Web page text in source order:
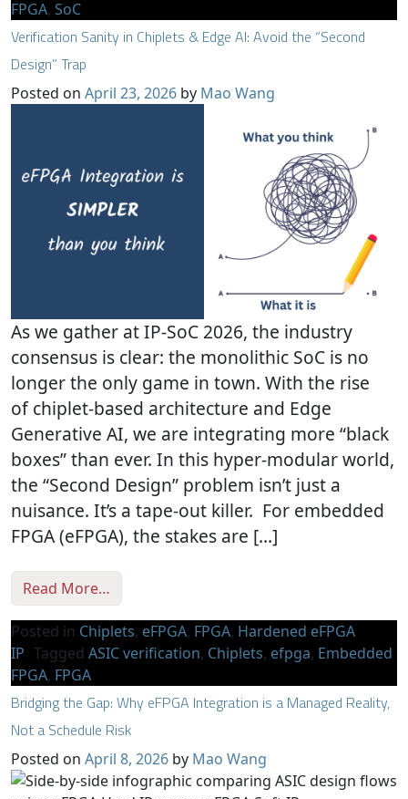
FPGA, SoC
Verification Sanity in Chiplets & Edge AI: Avoid the “Second
Design” Trap
Posted on April 23, 2026 by Mao Wang
As we gather at IP-SoC 2026, the industry
consensus is clear: the monolithic SoC is no
longer the only game in town. With the rise
of chiplet-based architecture and Edge
Generative AI, we are integrating more “black
boxes” than ever. In this hyper-modular world,
the “Second Design” problem isn’t just a
nuisance. It’s a tape-out killer. For embedded
FPGA (eFPGA), the stakes are […]
Read More…
Posted in Chiplets, eFPGA, FPGA, Hardened eFPGA
IP Tagged ASIC verification, Chiplets, efpga, Embedded
FPGA, FPGA
Bridging the Gap: Why eFPGA Integration is a Managed Reality,
Not a Schedule Risk
Posted on April 8, 2026 by Mao Wang